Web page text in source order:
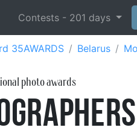
Contests - 201 days
35AWARDS Belarus
photo awards